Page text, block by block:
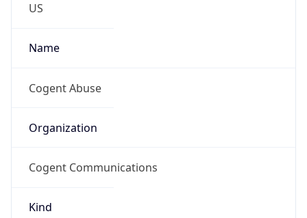
US
Name
Cogent Abuse
Organization
Cogent Communications
Kind